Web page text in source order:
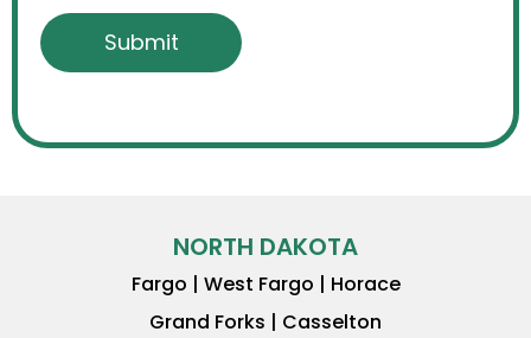
NORTH DAKOTA
Fargo | West Fargo | Horace
Grand Forks | Casselton